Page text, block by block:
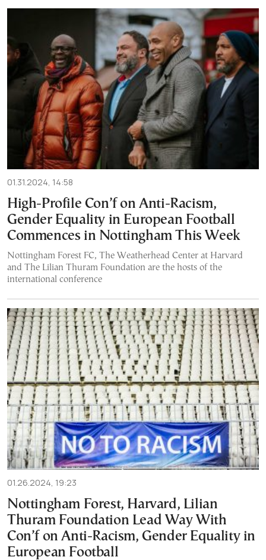
01.31.2024, 14:58
High-Profile Con’f on Anti-Racism,
Gender Equality in European Football
Commences in Nottingham This Week
Nottingham Forest FC, The Weatherhead Center at Harvard
and The Lilian Thuram Foundation are the hosts of the
international conference
01.26.2024, 19:23
Nottingham Forest, Harvard, Lilian
Thuram Foundation Lead Way With
Con’f on Anti-Racism, Gender Equality in
European Football